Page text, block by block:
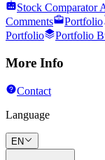
Stock Comparator
Comments
Portfolio
Portfolio
Portfolio
More Info
Contact
Language
EN